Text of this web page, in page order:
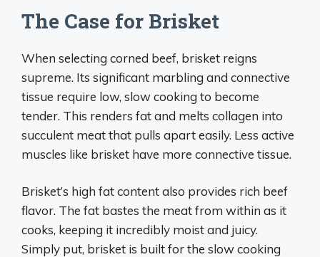
The Case for Brisket
When selecting corned beef, brisket reigns
supreme. Its significant marbling and connective
tissue require low, slow cooking to become
tender. This renders fat and melts collagen into
succulent meat that pulls apart easily. Less active
muscles like brisket have more connective tissue.
Brisket’s high fat content also provides rich beef
flavor. The fat bastes the meat from within as it
cooks, keeping it incredibly moist and juicy.
Simply put, brisket is built for the slow cooking